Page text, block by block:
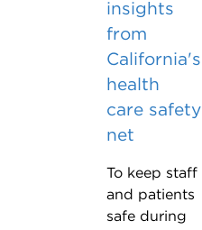
insights
from
California's
health
care safety
net
To keep staff
and patients
safe during